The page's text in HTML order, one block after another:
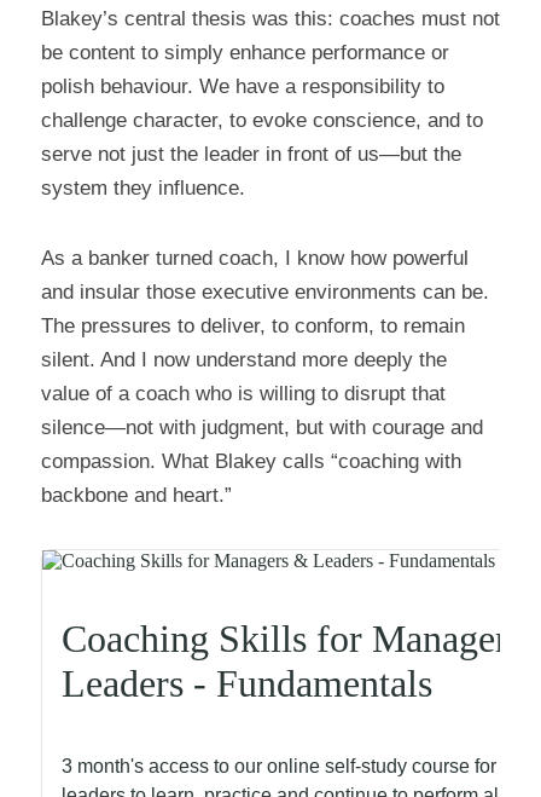
Blakey’s central thesis was this: coaches must not
be content to simply enhance performance or
polish behaviour. We have a responsibility to
challenge character, to evoke conscience, and to
serve not just the leader in front of us—but the
system they influence.
As a banker turned coach, I know how powerful
and insular those executive environments can be.
The pressures to deliver, to conform, to remain
silent. And I now understand more deeply the
value of a coach who is willing to disrupt that
silence—not with judgment, but with courage and
compassion. What Blakey calls “coaching with
backbone and heart.”